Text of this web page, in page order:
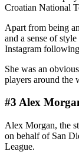
Croatian National
Apart from being
and a sense of
Instagram
She was an
players around the
#3 Alex
Alex Morgan, the
on behalf of San
League.